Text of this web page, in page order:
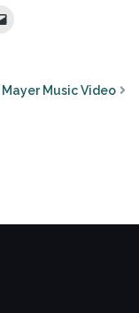
Mayer Music Video